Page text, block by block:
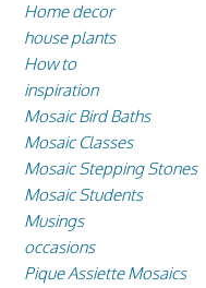
Home decor
house plants
How to
inspiration
Mosaic Bird Baths
Mosaic Classes
Mosaic Stepping Stones
Mosaic Students
Musings
occasions
Pique Assiette Mosaics